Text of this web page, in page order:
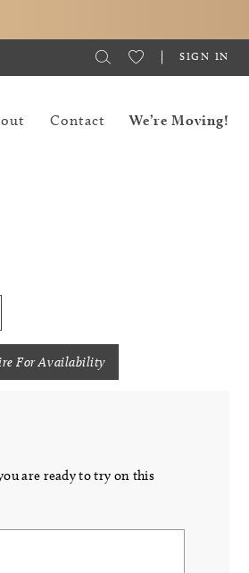
SIGN IN
Contact We’re Moving!
For Availability
are ready to try on this